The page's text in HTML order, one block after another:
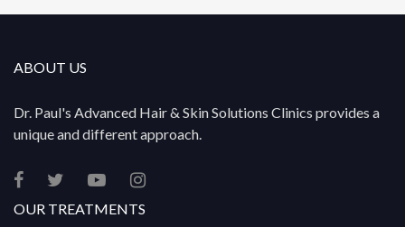
ABOUT US
Dr. Paul's Advanced Hair & Skin Solutions Clinics provides a
unique and different approach.
OUR TREATMENTS